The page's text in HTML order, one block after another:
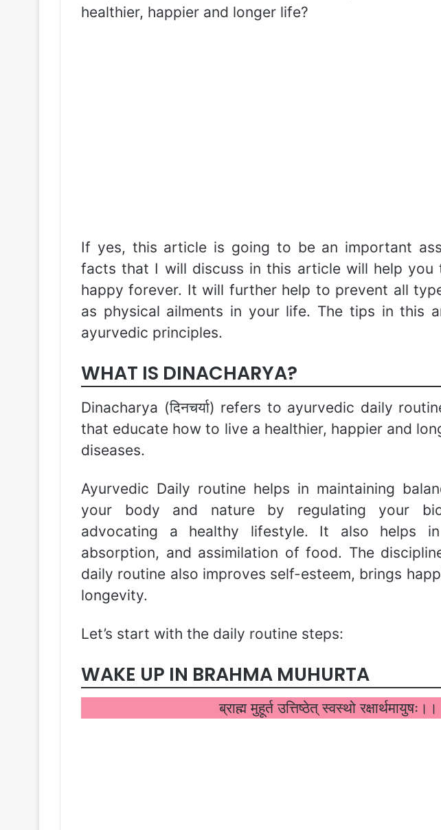
healthier, happier and longer life?
If yes, this article is going to be an important
facts that I will discuss in this article will help you
happy forever. It will further help to prevent all
as physical ailments in your life. The tips in this
ayurvedic principles.
WHAT IS DINACHARYA?
Dinacharya (दिनचर्या) refers to ayurvedic daily
that educate how to live a healthier, happier and
diseases.
Ayurvedic Daily routine helps in maintaining
your body and nature by regulating your
advocating a healthy lifestyle. It also helps
absorption, and assimilation of food. The
daily routine also improves self-esteem, brings
longevity.
Let’s start with the daily routine steps:
WAKE UP IN BRAHMA MUHURTA
ब्राह्म मुहूर्त उत्तिष्ठेत् स्वस्थो रक्षार्थमायुषः।।